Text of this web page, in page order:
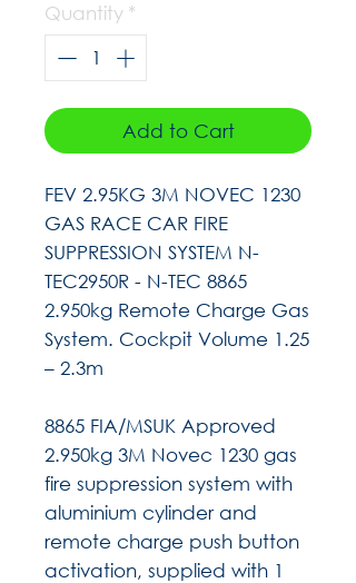
Quantity *
Add to Cart
FEV 2.95KG 3M NOVEC 1230
GAS RACE CAR FIRE
SUPPRESSION SYSTEM N-
TEC2950R - N-TEC 8865
2.950kg Remote Charge Gas
System. Cockpit Volume 1.25
– 2.3m
8865 FIA/MSUK Approved
2.950kg 3M Novec 1230 gas
fire suppression system with
aluminium cylinder and
remote charge push button
activation, supplied with 1